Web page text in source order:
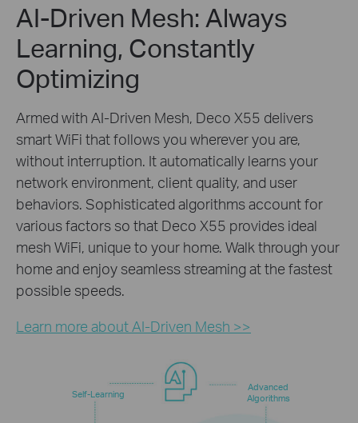
AI-Driven Mesh: Always
Learning, Constantly
Optimizing
Armed with AI-Driven Mesh, Deco X55 delivers
smart WiFi that follows you wherever you are,
without interruption. It automatically learns your
network environment, client quality, and user
behaviors. Sophisticated algorithms account for
various factors so that Deco X55 provides ideal
mesh WiFi, unique to your home. Walk through your
home and enjoy seamless streaming at the fastest
possible speeds.
Learn more about AI-Driven Mesh >>
Self-Learning
Advanced
Algorithms